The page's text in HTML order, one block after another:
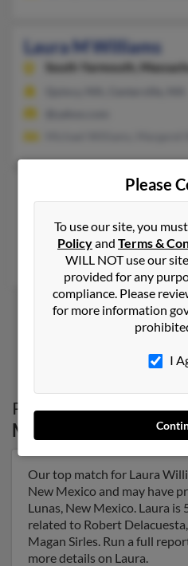
Laura M Williams
South Yarmouth,
Laura S Williams
Denton, TX, Las Cruces, NM
D Williams, Richard
Possible Match for
Mexico
Our top match for Laura
New Mexico and may have
Lunas, New Mexico. Laura is
related to Robert
Magan Sirles. Run a full
more details on Laura.
Please
To use our site, you
Policyand Terms &
WILL NOT use our
provided for any
compliance. Please
for more information
I